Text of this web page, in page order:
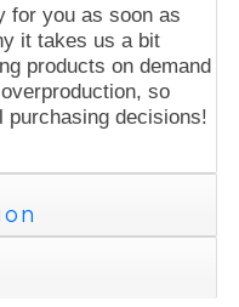
for you as soon as
it takes us a bit
products on demand
so
purchasing decisions!